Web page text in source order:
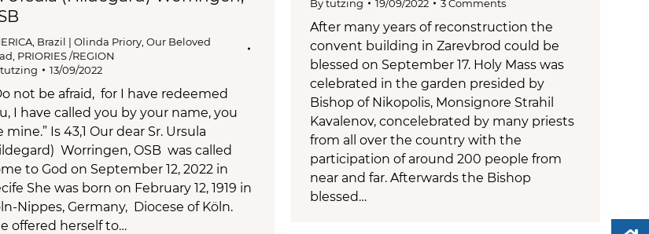
Bytutzing 19/09/2022 3 Comments
After many years of reconstruction the
convent building in Zarevbrod could be
blessed on September 17. Holy Mass was
celebrated in the garden presided by
Bishop of Nikopolis, Monsignore Strahil
Kavalenov, concelebrated by many priests
from all over the country with the
participation of around 200 people from
near and far. Afterwards the Bishop
blessed…
Brazil | Olinda Priory Our Beloved
PRIORIES /REGION
tutzing 13/09/2022
not be afraid, for I have redeemed
I have called you by your name, you
mine.” Is 43,1 Our dear Sr. Ursula
Worringen, OSB was called
to God on September 12, 2022 in
She was born on February 12, 1919 in
Nippes, Germany, Diocese of Köln.
offered herself to…